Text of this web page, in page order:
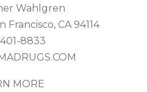
Wahlgren
Francisco, CA 94114
401-8833
MORE